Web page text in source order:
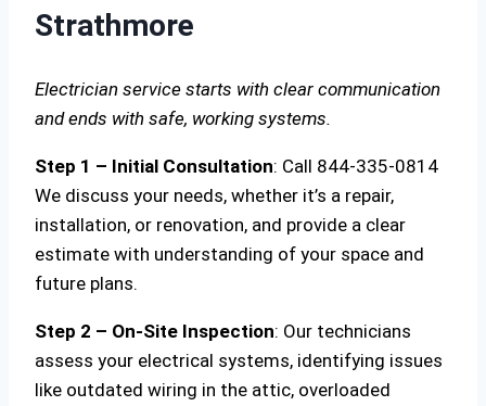
Strathmore
Electrician service starts with clear communication
and ends with safe, working systems.
Step 1 – Initial Consultation: Call 844-335-0814
We discuss your needs, whether it’s a repair,
installation, or renovation, and provide a clear
estimate with understanding of your space and
future plans.
Step 2 – On-Site Inspection: Our technicians
assess your electrical systems, identifying issues
like outdated wiring in the attic, overloaded